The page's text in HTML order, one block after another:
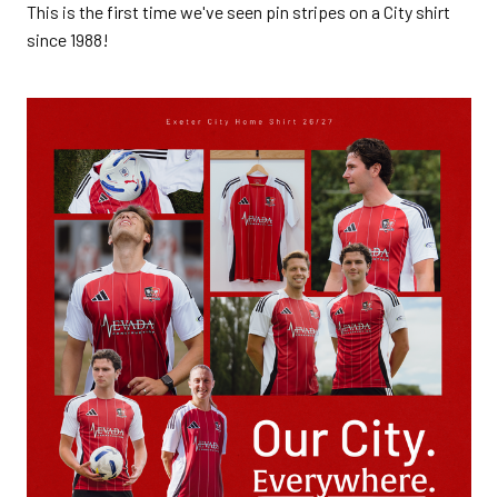
This is the first time we've seen pin stripes on a City shirt
since 1988!